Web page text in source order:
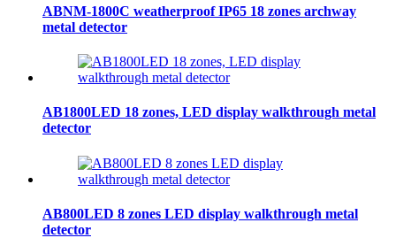
ABNM-1800C weatherproof IP65 18 zones archway
metal detector
AB1800LED 18 zones, LED display walkthrough metal
detector
AB800LED 8 zones LED display walkthrough metal
detector